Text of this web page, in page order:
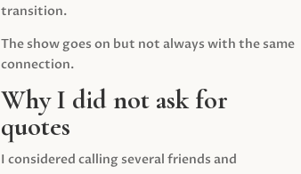
transition.
The show goes on but not always with the same
connection.
Why I did not ask for
quotes
I considered calling several friends and